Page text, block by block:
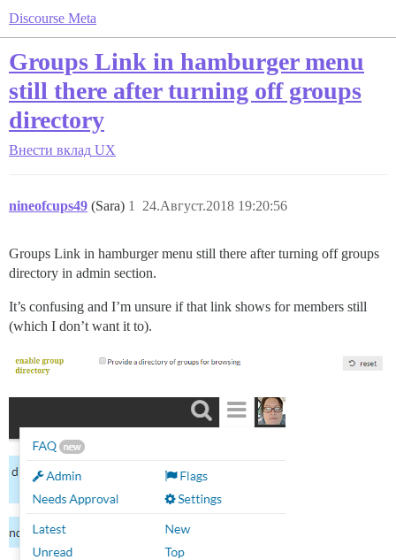
Discourse Meta
Groups Link in hamburger menu
still there after turning off groups
directory
Внести вклад UX
nineofcups49 (Sara) 24.Август.2018 19:20:56
1
Groups Link in hamburger menu still there after turning off groups
directory in admin section.
It’s confusing and I’m unsure if that link shows for members still
(which I don’t want it to).